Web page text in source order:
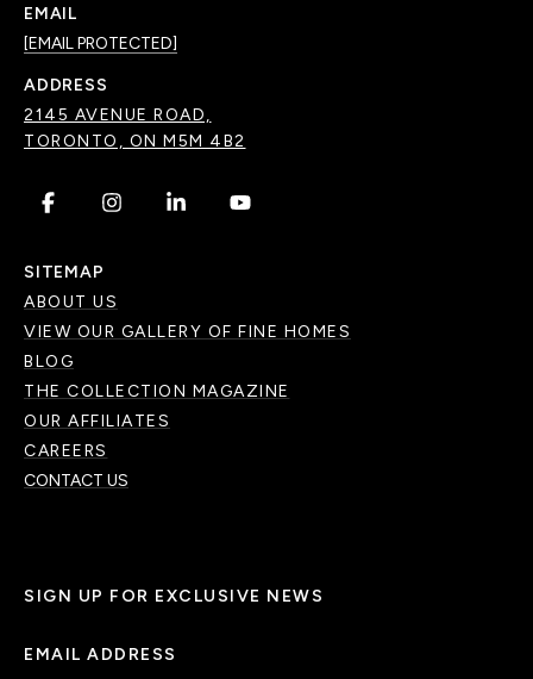
EMAIL
[EMAIL PROTECTED]
ADDRESS
2145 AVENUE ROAD,
TORONTO, ON M5M 4B2
. . . .
SITEMAP
ABOUT US
VIEW OUR GALLERY OF FINE HOMES
BLOG
THE COLLECTION MAGAZINE
OUR AFFILIATES
CAREERS
CONTACT US
SIGN UP FOR EXCLUSIVE NEWS
EMAIL ADDRESS